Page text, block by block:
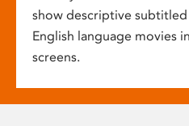
show descriptive
English language movies
screens.